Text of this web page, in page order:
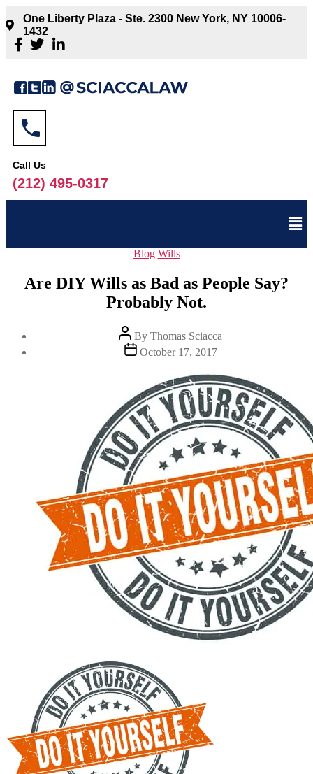
One Liberty Plaza - Ste. 2300 New York, NY 10006-
1432
Call Us
(212) 495-0317
Blog Wills
Are DIY Wills as Bad as People Say?
Probably Not.
By Thomas Sciacca
October 17, 2017